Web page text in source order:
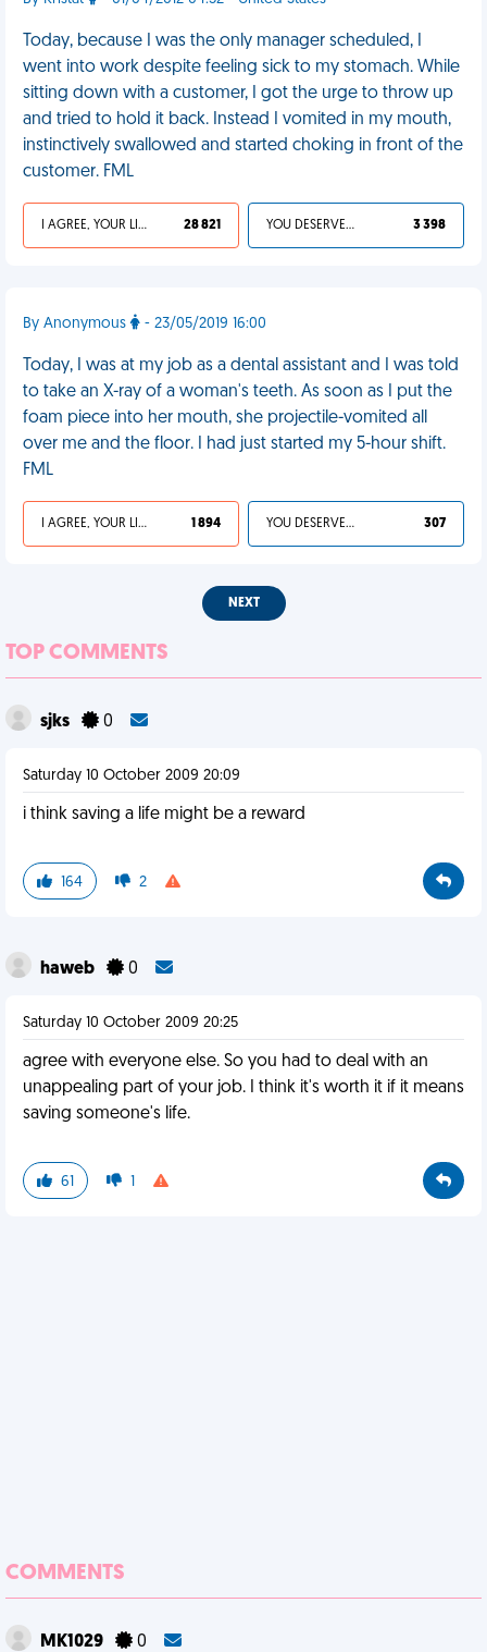
Today, because I was the only manager scheduled, I
went into work despite feeling sick to my stomach. While
sitting down with a customer, I got the urge to throw up
and tried to hold it back. Instead I vomited in my mouth,
instinctively swallowed and started choking in front of the
customer. FML
I AGREE, YOUR LIFE SUCKS 28 821 YOU DESERVED IT 3 398
By Anonymous - 23/05/2019 16:00
Today, I was at my job as a dental assistant and I was told
to take an X-ray of a woman's teeth. As soon as I put the
foam piece into her mouth, she projectile-vomited all
over me and the floor. I had just started my 5-hour shift.
FML
I AGREE, YOUR LIFE SUCKS 1 894 YOU DESERVED IT 307
NEXT
TOP COMMENTS
sjks 0
Saturday 10 October 2009 20:09
i think saving a life might be a reward
164 2
haweb 0
Saturday 10 October 2009 20:25
agree with everyone else. So you had to deal with an
unappealing part of your job. I think it's worth it if it means
saving someone's life.
61 1
COMMENTS
MK1029 0